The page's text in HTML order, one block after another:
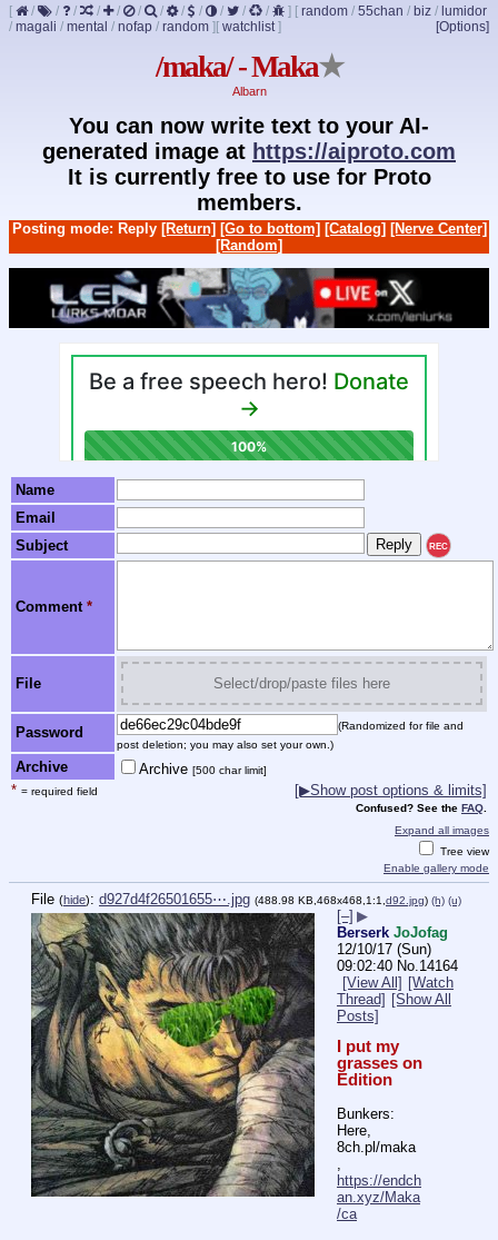
[ / / / / / / / / / / / / ] [ random / 55chan / biz / lumidor
/ magali / mental / nofap / random ] [Options]
[ watchlist]
/maka/ - Maka★
Albarn
You can now write text to your AI-
generated image at https://aiproto.com
It is currently free to use for Proto
members.
Posting mode: Reply [Return] [Go to bottom] [Catalog] [Nerve Center]
[Random]
Name
Email
Subject
REC
Comment *
File Select/drop/paste files here
Password
(Randomized for file and
post deletion; you may also set your own.)
Archive Archive [500 char limit]
* = required field [▶Show post options & limits]
Confused? See the FAQ
Expand all images
Tree view
Enable gallery mode
File (hide): d927d4f26501655⋯.jpg (488.98 KB,468x468,1:1, d92.jpg) (h) (u)
[–] ▶
Berserk JoJofag
12/10/17 (Sun)
09:02:40 No.14164
[View All] [Watch
Thread] [Show All
Posts]
I put my
grasses on
Edition
Bunkers:
Here,
8ch.pl/maka
https://endch
an.xyz/Maka
/ca